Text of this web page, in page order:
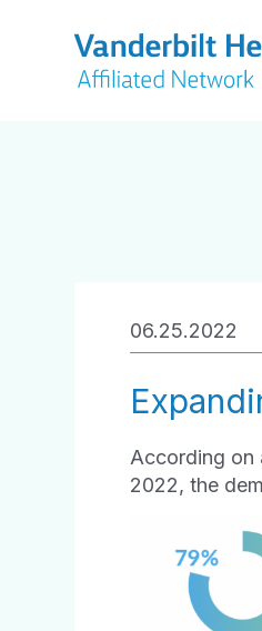
06.25.2022
According on
2022, the